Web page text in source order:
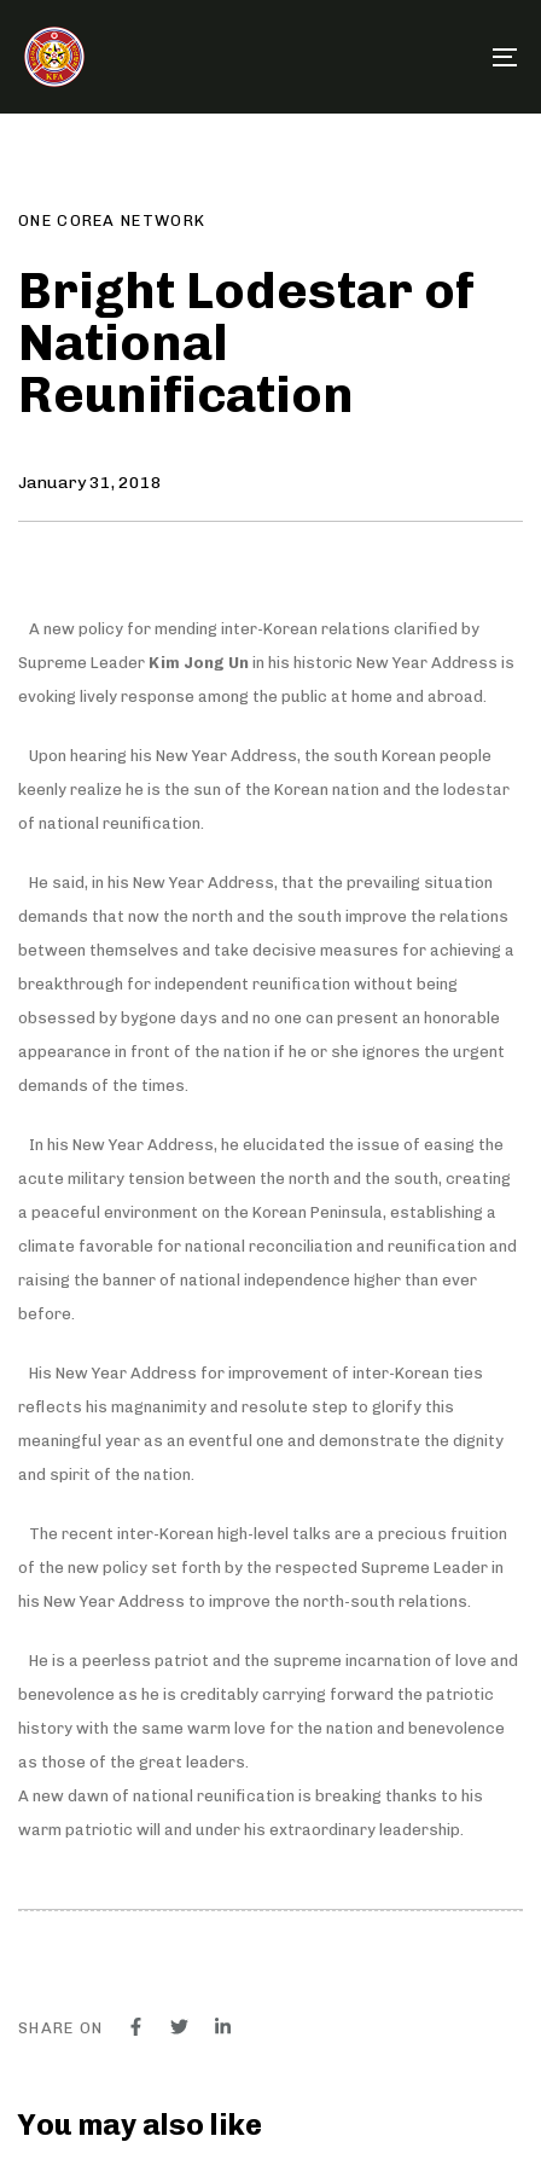
links
primary
navigation
content
ONE COREA NETWORK
Bright Lodestar of
National
Reunification
January 31, 2018
A new policy for mending inter-Korean relations clarified by
Supreme Leader Kim Jong Un in his historic New Year Address is
evoking lively response among the public at home and abroad.
Upon hearing his New Year Address, the south Korean people
keenly realize he is the sun of the Korean nation and the lodestar
of national reunification.
He said, in his New Year Address, that the prevailing situation
demands that now the north and the south improve the relations
between themselves and take decisive measures for achieving a
breakthrough for independent reunification without being
obsessed by bygone days and no one can present an honorable
appearance in front of the nation if he or she ignores the urgent
demands of the times.
In his New Year Address, he elucidated the issue of easing the
acute military tension between the north and the south, creating
a peaceful environment on the Korean Peninsula, establishing a
climate favorable for national reconciliation and reunification and
raising the banner of national independence higher than ever
before.
His New Year Address for improvement of inter-Korean ties
reflects his magnanimity and resolute step to glorify this
meaningful year as an eventful one and demonstrate the dignity
and spirit of the nation.
The recent inter-Korean high-level talks are a precious fruition
of the new policy set forth by the respected Supreme Leader in
his New Year Address to improve the north-south relations.
He is a peerless patriot and the supreme incarnation of love and
benevolence as he is creditably carrying forward the patriotic
history with the same warm love for the nation and benevolence
as those of the great leaders.
A new dawn of national reunification is breaking thanks to his
warm patriotic will and under his extraordinary leadership.
SHARE ON
You may also like